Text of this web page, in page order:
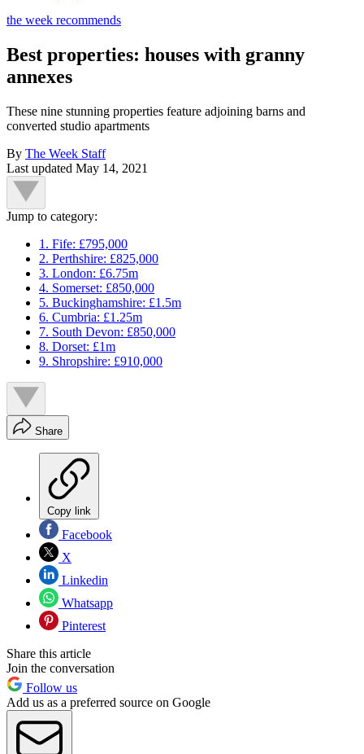
the week recommends
Best properties: houses with granny
annexes
These nine stunning properties feature adjoining barns and
converted studio apartments
By The Week Staff
Last updated May 14, 2021
Jump to category:
1. Fife: £795,000
2. Perthshire: £825,000
3. London: £6.75m
4. Somerset: £850,000
5. Buckinghamshire: £1.5m
6. Cumbria: £1.25m
7. South Devon: £850,000
8. Dorset: £1m
9. Shropshire: £910,000
Share
Copy link
Facebook
X
Linkedin
Whatsapp
Pinterest
Share this article
Join the conversation
Follow us
Add us as a preferred source on Google